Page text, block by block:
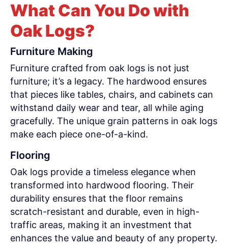
What Can You Do with
Oak Logs?
Furniture Making
Furniture crafted from oak logs is not just
furniture; it’s a legacy. The hardwood ensures
that pieces like tables, chairs, and cabinets can
withstand daily wear and tear, all while aging
gracefully. The unique grain patterns in oak logs
make each piece one-of-a-kind.
Flooring
Oak logs provide a timeless elegance when
transformed into hardwood flooring. Their
durability ensures that the floor remains
scratch-resistant and durable, even in high-
traffic areas, making it an investment that
enhances the value and beauty of any property.